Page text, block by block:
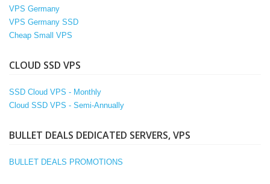
VPS Germany
VPS Germany SSD
Cheap Small VPS
CLOUD SSD VPS
SSD Cloud VPS - Monthly
Cloud SSD VPS - Semi-Annually
BULLET DEALS DEDICATED SERVERS, VPS
BULLET DEALS PROMOTIONS